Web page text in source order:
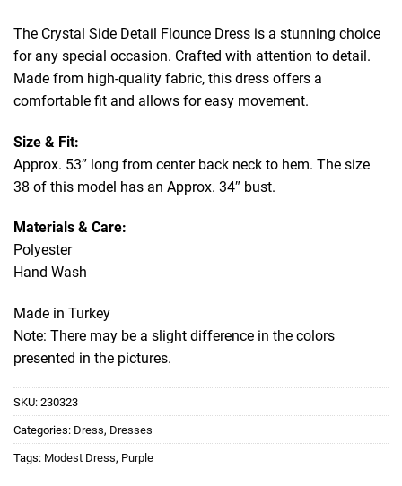
The Crystal Side Detail Flounce Dress is a stunning choice
for any special occasion. Crafted with attention to detail.
Made from high-quality fabric, this dress offers a
comfortable fit and allows for easy movement.
Size & Fit:
Approx. 53″ long from center back neck to hem. The size
38 of this model has an Approx. 34″ bust.
Materials & Care:
Polyester
Hand Wash
Made in Turkey
Note: There may be a slight difference in the colors
presented in the pictures.
SKU:230323
Categories: Dress, Dresses
Tags: Modest Dress, Purple